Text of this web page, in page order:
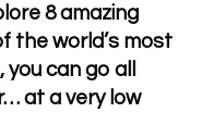
8 amazing
the world’s most
can go all
at a very low